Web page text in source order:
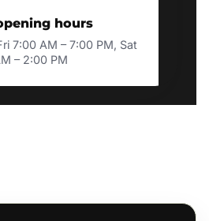
hours
7:00 AM – 7:00 PM, Sat
– 2:00 PM